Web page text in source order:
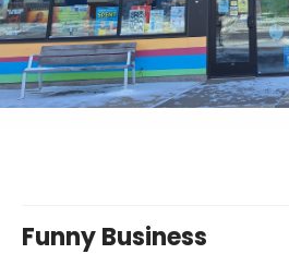
Funny Business